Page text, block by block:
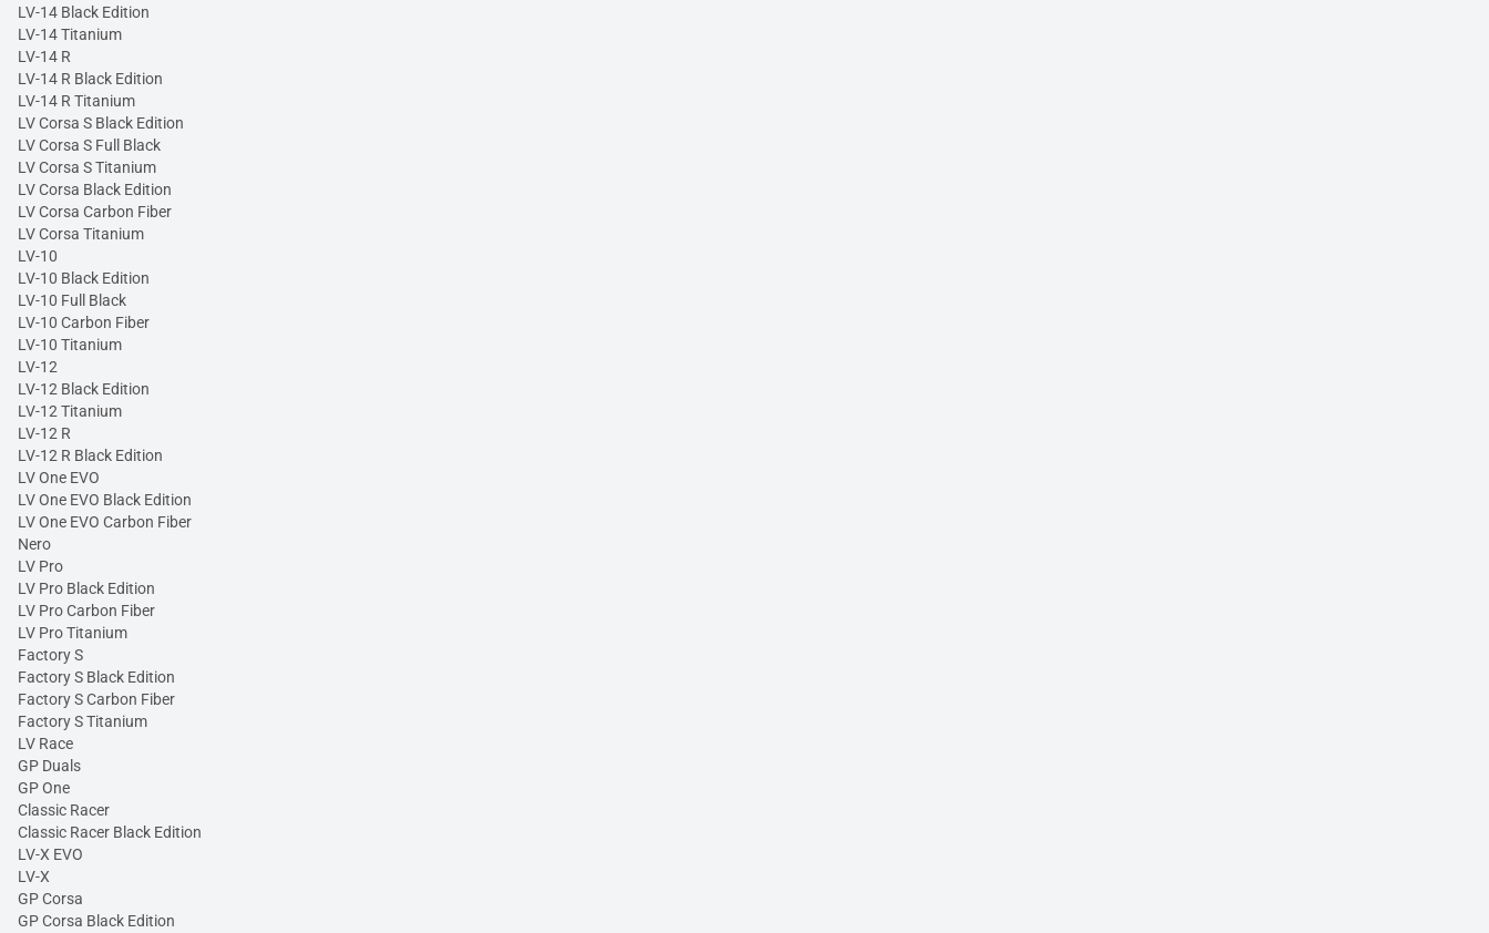
LV-14 Black Edition
LV-14 Titanium
LV-14 R
LV-14 R Black Edition
LV-14 R Titanium
LV Corsa S Black Edition
LV Corsa S Full Black
LV Corsa S Titanium
LV Corsa Black Edition
LV Corsa Carbon Fiber
LV Corsa Titanium
LV-10
LV-10 Black Edition
LV-10 Full Black
LV-10 Carbon Fiber
LV-10 Titanium
LV-12
LV-12 Black Edition
LV-12 Titanium
LV-12 R
LV-12 R Black Edition
LV One EVO
LV One EVO Black Edition
LV One EVO Carbon Fiber
Nero
LV Pro
LV Pro Black Edition
LV Pro Carbon Fiber
LV Pro Titanium
Factory S
Factory S Black Edition
Factory S Carbon Fiber
Factory S Titanium
LV Race
GP Duals
GP One
Classic Racer
Classic Racer Black Edition
LV-X EVO
LV-X
GP Corsa
GP Corsa Black Edition